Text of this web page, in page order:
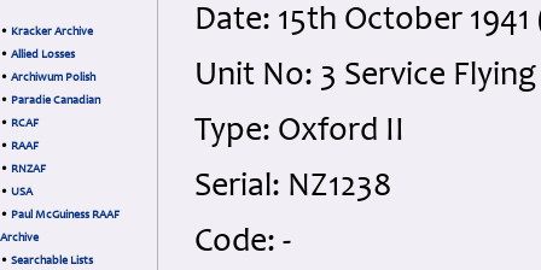
• Kracker Archive
• Allied Losses
• Archiwum Polish
• Paradie Canadian
• RCAF
• RAAF
• RNZAF
• USA
• Paul McGuiness RAAF
Archive
• Searchable Lists
Date: 15th October
Unit No: 3 Service
Type: Oxford II
Serial: NZ1238
Code: -